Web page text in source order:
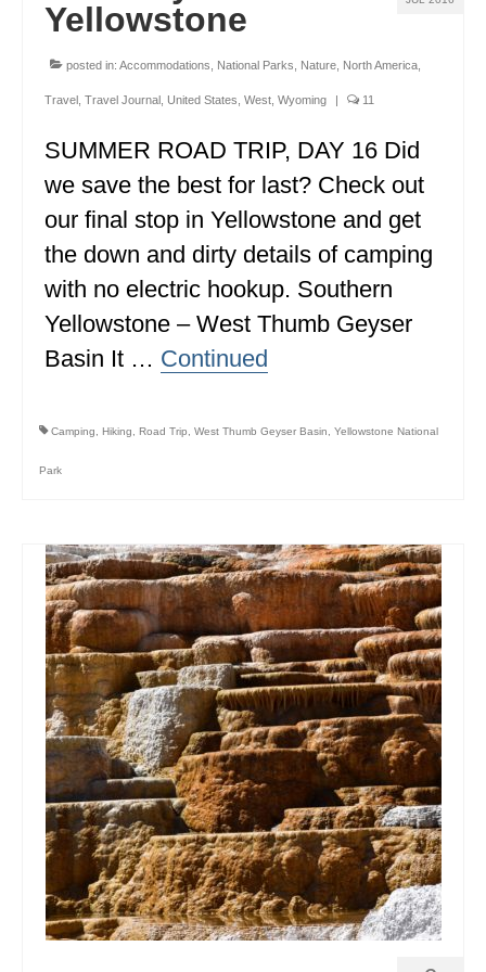
WISCONSIN
ECUADOR
TRAVEL TIPS
GEAR
VAN CAMPING
PRIVACY POLICY
Yellowstone
posted in: Accommodations National Parks Nature North America
Travel Travel Journal United States West Wyoming | 11
SUMMER ROAD TRIP, DAY 16 Did
we save the best for last? Check out
our final stop in Yellowstone and get
the down and dirty details of camping
with no electric hookup. Southern
Yellowstone – West Thumb Geyser
Basin It … Continued
Camping Hiking Road Trip West Thumb Geyser Basin Yellowstone National
Park